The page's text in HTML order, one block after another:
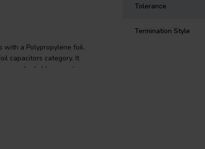
with a Polypropylene foil.
capacitors category. It
and reliable operation.
film, which is
made from tinned
an audio enthusiast or a
Tolerance
Termination Style